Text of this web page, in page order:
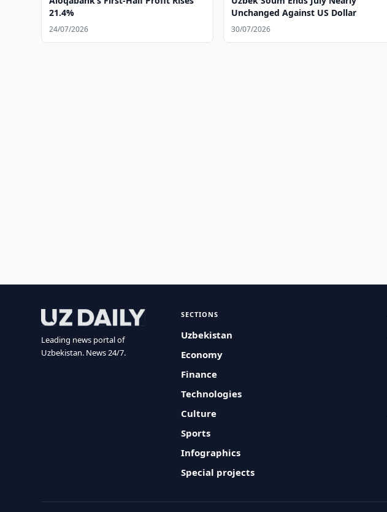
21.4%
24/07/2026
Unchanged Against US Dollar
30/07/2026
Leading news portal of
Uzbekistan. News 24/7.
SECTIONS
Uzbekistan
Economy
Finance
Technologies
Culture
Sports
Infographics
Special projects